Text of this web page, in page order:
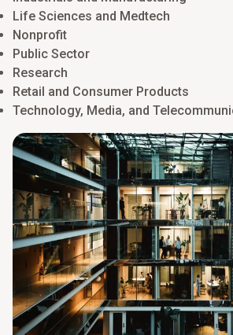
Life Sciences and Medtech
Nonprofit
Public Sector
Research
Retail and Consumer Products
Technology, Media, and